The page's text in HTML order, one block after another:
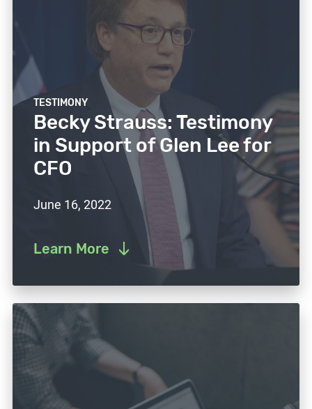
TESTIMONY
Becky Strauss: Testimony
in Support of Glen Lee for
CFO
June 16, 2022
Learn More